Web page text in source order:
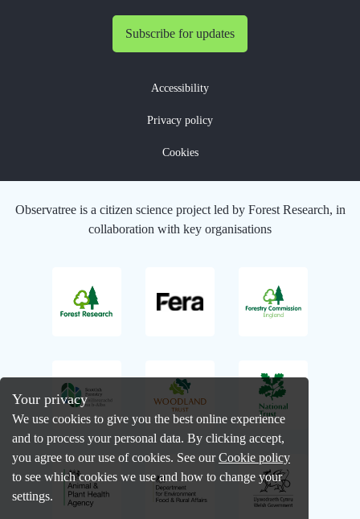
Your privacy
We use cookies to give you the best online experience
and to process your personal data. By clicking accept,
you agree to our use of cookies. See ourCookie policy
to see which cookies we use and how to change your
settings.
Subscribe for updates
Accessibility
Privacy policy
Cookies
Observatree is a citizen science project led by Forest Research, in
collaboration with key organisations